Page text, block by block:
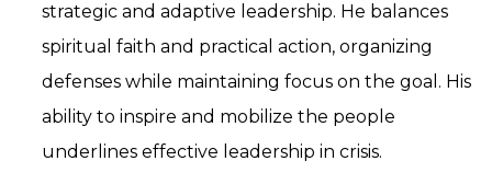
strategic and adaptive leadership. He balances
spiritual faith and practical action, organizing
defenses while maintaining focus on the goal. His
ability to inspire and mobilize the people
underlines effective leadership in crisis.